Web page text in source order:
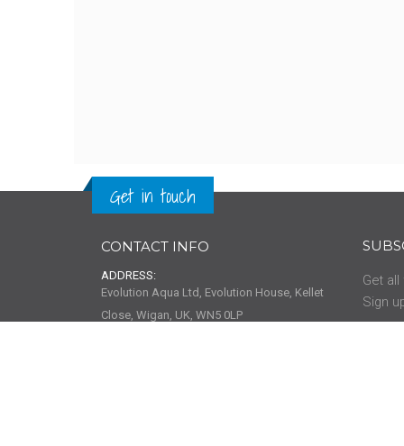
Get in touch
CONTACT INFO
ADDRESS:
Evolution Aqua Ltd, Evolution House, Kellet
Close, Wigan, UK, WN5 0LP
Get
Sign